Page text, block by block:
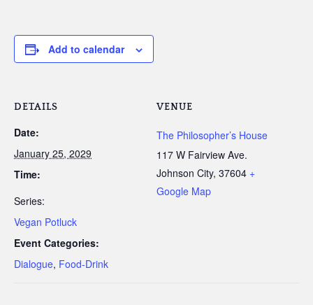
Add to calendar
DETAILS
Date:
January 25, 2029
Time:
Series:
Vegan Potluck
Event Categories:
Dialogue, Food-Drink
VENUE
The Philosopher’s House
117 W Fairview Ave.
Johnson City, 37604 +
Google Map